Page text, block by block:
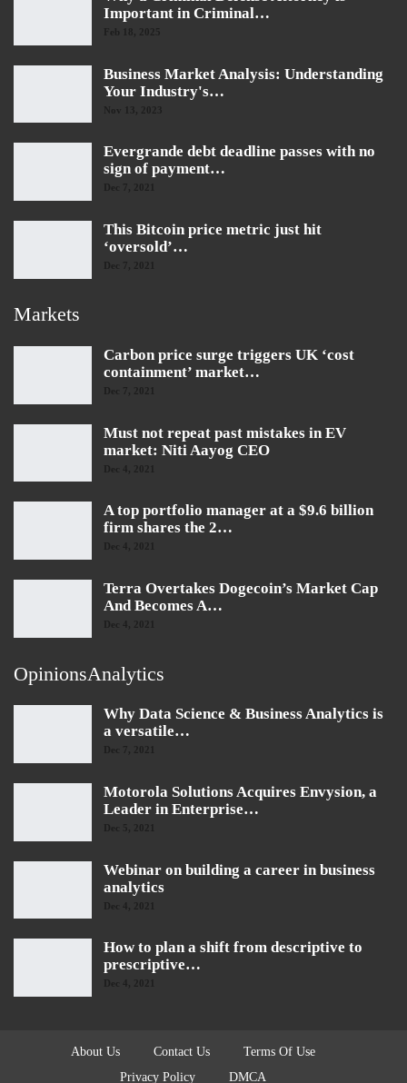
Important in Criminal…
Feb 18, 2025
Business Market Analysis: Understanding
Your Industry's…
Evergrande debt deadline passes with no
sign of payment…
Dec 7, 2021
This Bitcoin price metric just hit
‘oversold’…
Dec 7, 2021
Markets
Carbon price surge triggers UK ‘cost
containment’ market…
Dec 7, 2021
Must not repeat past mistakes in EV
market: Niti Aayog CEO
Dec 4, 2021
A top portfolio manager at a $9.6 billion
firm shares the 2…
Dec 4, 2021
Terra Overtakes Dogecoin’s Market Cap
And Becomes A…
Dec 4, 2021
OpinionsAnalytics
Why Data Science & Business Analytics is
a versatile…
Dec 7, 2021
Motorola Solutions Acquires Envysion, a
Leader in Enterprise…
Dec 5, 2021
Webinar on building a career in business
analytics
Dec 4, 2021
How to plan a shift from descriptive to
prescriptive…
Dec 4, 2021
About Us Contact Us
Terms Of Use
Privacy Policy
DMCA